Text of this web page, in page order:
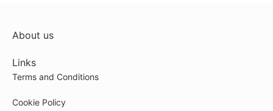
About us
Links
Terms and Conditions
Cookie Policy